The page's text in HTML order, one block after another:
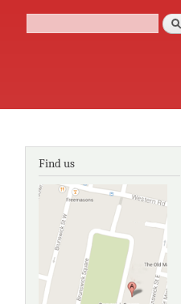
Search form
Find us